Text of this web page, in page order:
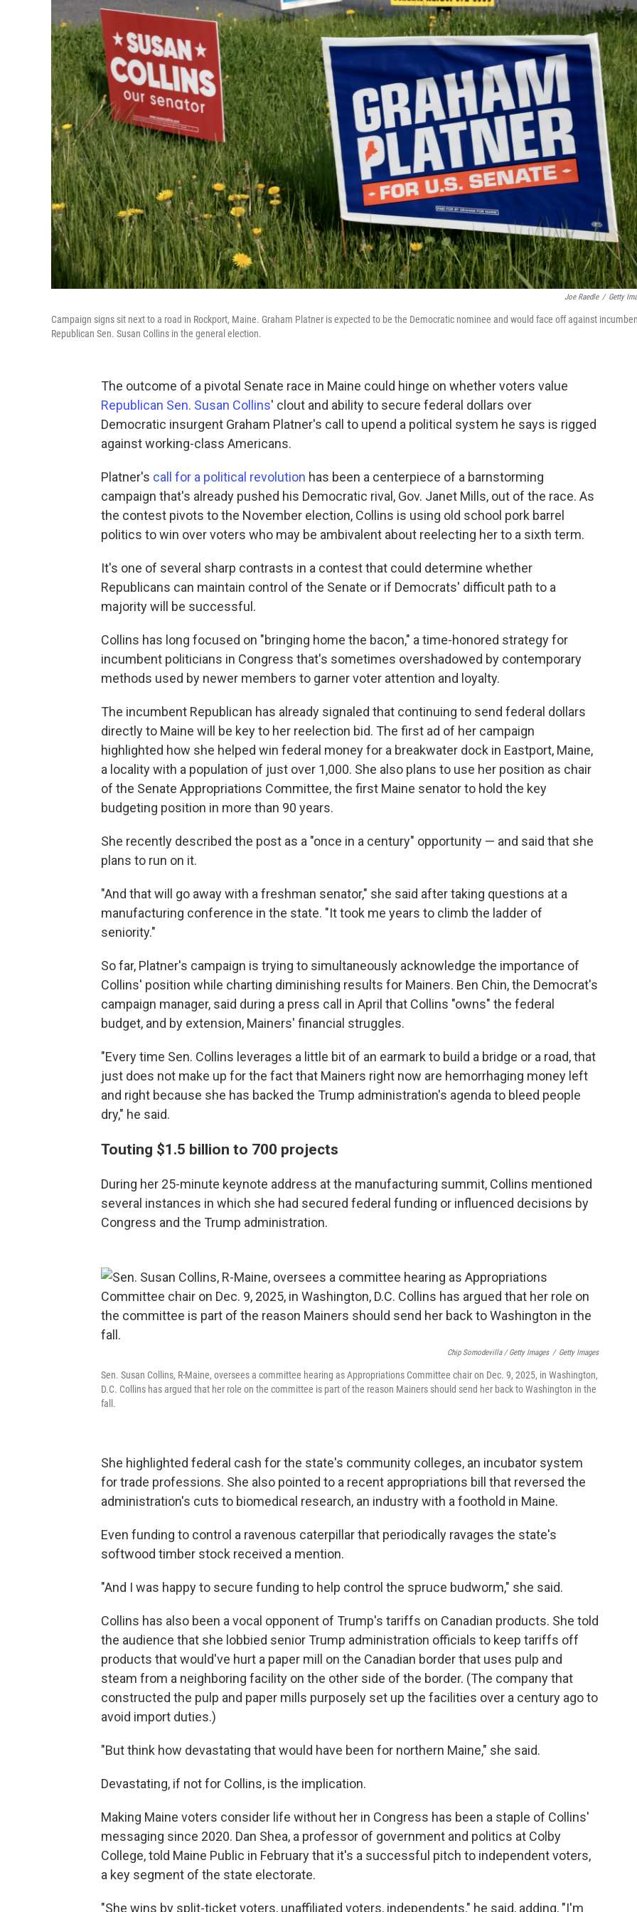
Joe Raedle / Getty
Campaign signs sit next to a road in Rockport, Maine. Graham Platner is expected to be the Democratic nominee and would face off against
Republican Sen. Susan Collins in the general election.
The outcome of a pivotal Senate race in Maine could hinge on whether voters value
Republican Sen. Susan Collins' clout and ability to secure federal dollars over
Democratic insurgent Graham Platner's call to upend a political system he says is rigged
against working-class Americans.
Platner's call for a political revolution has been a centerpiece of a barnstorming
campaign that's already pushed his Democratic rival, Gov. Janet Mills, out of the race. As
the contest pivots to the November election, Collins is using old school pork barrel
politics to win over voters who may be ambivalent about reelecting her to a sixth term.
It's one of several sharp contrasts in a contest that could determine whether
Republicans can maintain control of the Senate or if Democrats' difficult path to a
majority will be successful.
Collins has long focused on "bringing home the bacon," a time-honored strategy for
incumbent politicians in Congress that's sometimes overshadowed by contemporary
methods used by newer members to garner voter attention and loyalty.
The incumbent Republican has already signaled that continuing to send federal dollars
directly to Maine will be key to her reelection bid. The first ad of her campaign
highlighted how she helped win federal money for a breakwater dock in Eastport, Maine,
a locality with a population of just over 1,000. She also plans to use her position as chair
of the Senate Appropriations Committee, the first Maine senator to hold the key
budgeting position in more than 90 years.
She recently described the post as a "once in a century" opportunity — and said that she
plans to run on it.
"And that will go away with a freshman senator," she said after taking questions at a
manufacturing conference in the state. "It took me years to climb the ladder of
seniority."
So far, Platner's campaign is trying to simultaneously acknowledge the importance of
Collins' position while charting diminishing results for Mainers. Ben Chin, the Democrat's
campaign manager, said during a press call in April that Collins "owns" the federal
budget, and by extension, Mainers' financial struggles.
"Every time Sen. Collins leverages a little bit of an earmark to build a bridge or a road, that
just does not make up for the fact that Mainers right now are hemorrhaging money left
and right because she has backed the Trump administration's agenda to bleed people
dry," he said.
Touting $1.5 billion to 700 projects
During her 25-minute keynote address at the manufacturing summit, Collins mentioned
several instances in which she had secured federal funding or influenced decisions by
Congress and the Trump administration.
Chip Somodevilla / Getty Images / Getty Images
Sen. Susan Collins, R-Maine, oversees a committee hearing as Appropriations Committee chair on Dec. 9, 2025, in Washington,
D.C. Collins has argued that her role on the committee is part of the reason Mainers should send her back to Washington in the
fall.
She highlighted federal cash for the state's community colleges, an incubator system
for trade professions. She also pointed to a recent appropriations bill that reversed the
administration's cuts to biomedical research, an industry with a foothold in Maine.
Even funding to control a ravenous caterpillar that periodically ravages the state's
softwood timber stock received a mention.
"And I was happy to secure funding to help control the spruce budworm," she said.
Collins has also been a vocal opponent of Trump's tariffs on Canadian products. She told
the audience that she lobbied senior Trump administration officials to keep tariffs off
products that would've hurt a paper mill on the Canadian border that uses pulp and
steam from a neighboring facility on the other side of the border. (The company that
constructed the pulp and paper mills purposely set up the facilities over a century ago to
avoid import duties.)
"But think how devastating that would have been for northern Maine," she said.
Devastating, if not for Collins, is the implication.
Making Maine voters consider life without her in Congress has been a staple of Collins'
messaging since 2020. Dan Shea, a professor of government and politics at Colby
College, told Maine Public in February that it's a successful pitch to independent voters,
a key segment of the state electorate.
"She wins by split-ticket voters, unaffiliated voters, independents," he said, adding, "I'm